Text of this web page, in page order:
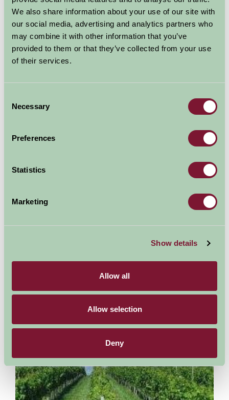
We also share information about your use of our site with
our social media, advertising and analytics partners who
may combine it with other information that you’ve
provided to them or that they’ve collected from your use
of their services.
Selection
Necessary
Preferences
Statistics
Marketing
Show details
Allow all
Allow selection
Deny
Garden House
bought in the 1940s by our founders; Lionel and Katharine
Fortescue. Over the next 40 years the Fortescues...
More Information